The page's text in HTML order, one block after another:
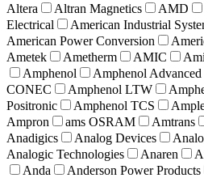
Altera
Altran Magnetics AMD
Electrical
American Industrial
American Power Conversion
Ametek
Ametherm AMIC
Amphenol
Amphenol Advanced
CONEC
Amphenol LTW
Positronic
Amphenol TCS
Ampron
ams OSRAM Amtrans
Anadigics
Analog Devices
Analogic Technologies
Anaren
Anda
Anderson Power Products